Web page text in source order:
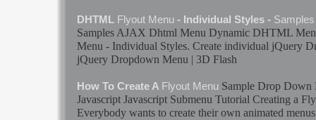
DHTML Flyout Menu - Individual Styles - Samples
SamplesAJAX Dhtml Menu Dynamic DHTML
Menu - Individual Styles. Create individual jQuery
jQuery Dropdown Menu | 3D Flash
How To Create A Flyout Menu Sample Drop Down
Javascript Javascript Submenu Tutorial Creating a
Everybody wants to create their own animated menus